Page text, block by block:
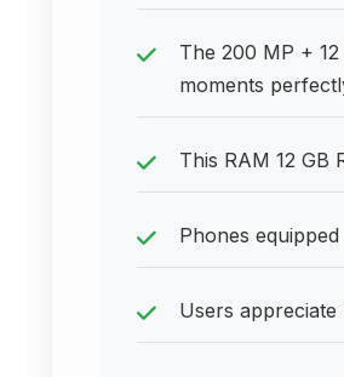
The 200 MP +
moments
This RAM 12 GB
Phones
Users appreciate